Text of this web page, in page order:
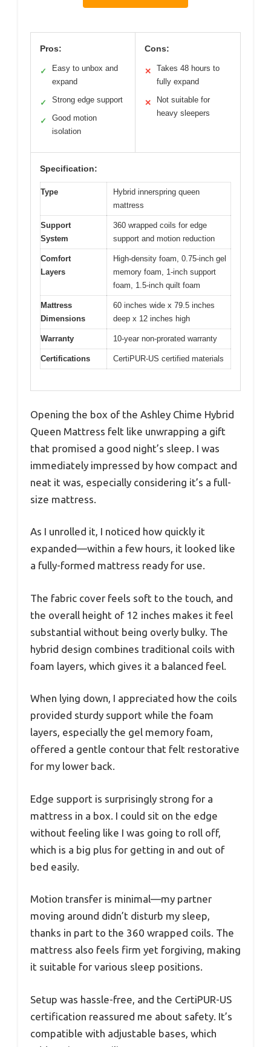
Pros:
✓
Easy to unbox and
expand
✓ Strong edge support
✓
Good motion
isolation
Cons:
✕
Takes 48 hours to
fully expand
✕
Not suitable for
heavy sleepers
Specification:
Type
Hybrid innerspring queen
mattress
Support
System
360 wrapped coils for edge
support and motion reduction
Comfort
Layers
High-density foam, 0.75-inch gel
memory foam, 1-inch support
foam, 1.5-inch quilt foam
Mattress
Dimensions
60 inches wide x 79.5 inches
deep x 12 inches high
Warranty 10-year non-prorated warranty
Certifications CertiPUR-US certified materials
Opening the box of the Ashley Chime Hybrid
Queen Mattress felt like unwrapping a gift
that promised a good night’s sleep. I was
immediately impressed by how compact and
neat it was, especially considering it’s a full-
size mattress.
As I unrolled it, I noticed how quickly it
expanded—within a few hours, it looked like
a fully-formed mattress ready for use.
The fabric cover feels soft to the touch, and
the overall height of 12 inches makes it feel
substantial without being overly bulky. The
hybrid design combines traditional coils with
foam layers, which gives it a balanced feel.
When lying down, I appreciated how the coils
provided sturdy support while the foam
layers, especially the gel memory foam,
offered a gentle contour that felt restorative
for my lower back.
Edge support is surprisingly strong for a
mattress in a box. I could sit on the edge
without feeling like I was going to roll off,
which is a big plus for getting in and out of
bed easily.
Motion transfer is minimal—my partner
moving around didn’t disturb my sleep,
thanks in part to the 360 wrapped coils. The
mattress also feels firm yet forgiving, making
it suitable for various sleep positions.
Setup was hassle-free, and the CertiPUR-US
certification reassured me about safety. It’s
compatible with adjustable bases, which